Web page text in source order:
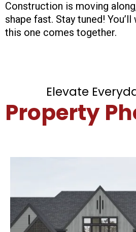
Construction is moving
shape fast. Stay tuned!
this one comes together.
Elevate
Property